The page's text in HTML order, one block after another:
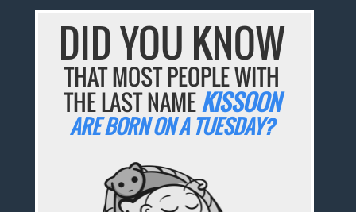
DID YOU KNOW
THAT MOST PEOPLE WITH
THE LAST NAMEKISSOON
ARE BORN ON A TUESDAY?